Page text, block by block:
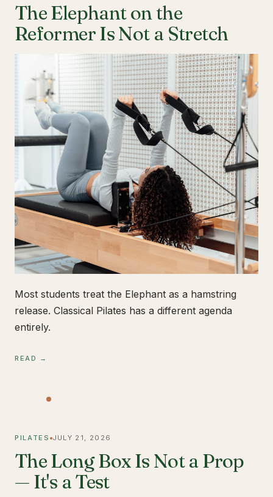
The Elephant on the
Reformer Is Not a Stretch
Most students treat the Elephant as a hamstring
release. Classical Pilates has a different agenda
entirely.
READ →
PILATES JULY 21, 2026
The Long Box Is Not a Prop
— It's a Test